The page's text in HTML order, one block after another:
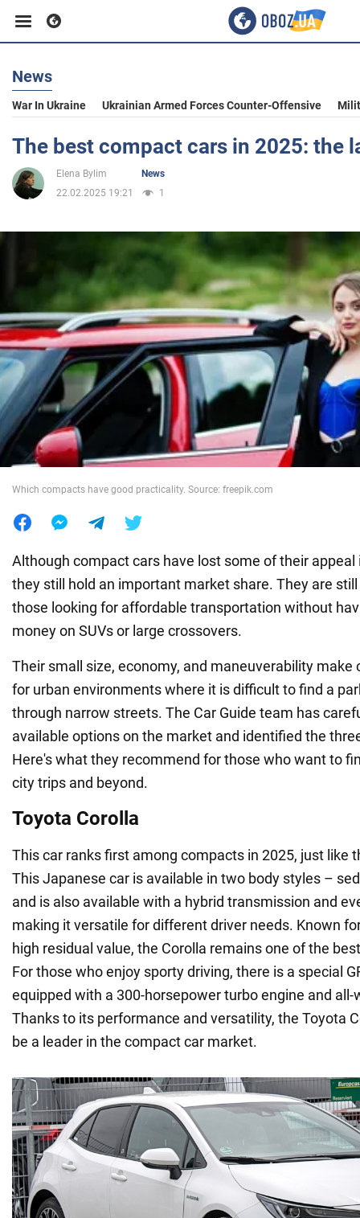
Business
Sport
Entertainment
Politics
Society
War in Ukraine
World
News
War In Ukraine Ukrainian Armed Forces Counter-Offensive
The best compact cars in 2025: the
Elena Bylim
News
22.02.2025 19:21
1
Which compacts have good practicality. Source: freepik.com
Although compact cars have lost some of their appeal
they still hold an important market share. They are
those looking for affordable transportation without
money on SUVs or large crossovers.
Their small size, economy, and maneuverability make
for urban environments where it is difficult to find a
through narrow streets. The Car Guide team has
available options on the market and identified the
Here's what they recommend for those who want to
city trips and beyond.
Toyota Corolla
This car ranks first among compacts in 2025, just like
This Japanese car is available in two body styles –
and is also available with a hybrid transmission and
making it versatile for different driver needs. Known
high residual value, the Corolla remains one of the
For those who enjoy sporty driving, there is a special
equipped with a 300-horsepower turbo engine and
Thanks to its performance and versatility, the Toyota
be a leader in the compact car market.